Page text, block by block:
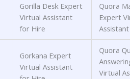
Gorilla Desk Expert
Virtual Assistant
for Hire
Quora
Expert
Gorkana Expert
Virtual Assistant
Quora
Virtual